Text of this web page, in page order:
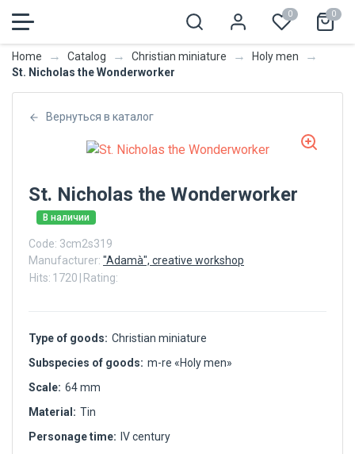
0 0
Home → Catalog → Christian miniature → Holy men →
St. Nicholas the Wonderworker
Вернуться в каталог
St. Nicholas the Wonderworker
В наличии
Code: 3cm2s319
Manufacturer: "Adamà", creative workshop
Hits: 1720 Rating:
Type of goods: Christian miniature
Subspecies of goods: m-re «Holy men»
Scale: 64 mm
Material: Tin
Personage time: IV century